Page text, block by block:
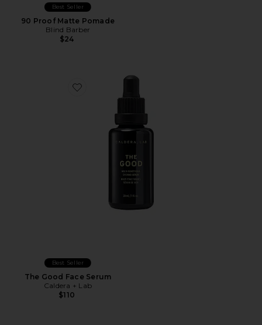
Best Seller
90 Proof Matte Pomade
Blind Barber
$24
Favorite The Good Face Serum
Best Seller
The Good Face Serum
Caldera + Lab
$110